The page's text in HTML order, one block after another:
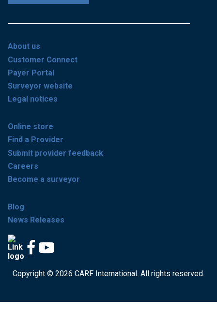
About us
Customer Connect
Payer Portal
Surveyor website
Legal notices
Online store
Find a Provider
Submit provider feedback
Careers
Become a surveyor
Blog
News Releases
Copyright © 2026 CARF International. All rights reserved.